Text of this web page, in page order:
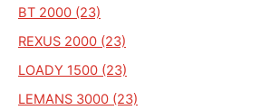
BT 2000 (23)
REXUS 2000 (23)
LOADY 1500 (23)
LEMANS 3000 (23)